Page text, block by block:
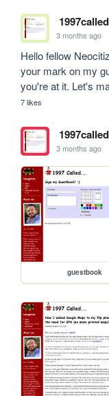
1997called
3 months ago
Hello fellow
your mark on my
you're at it. Let's
7 likes
1997called
3 months ago
guestbook